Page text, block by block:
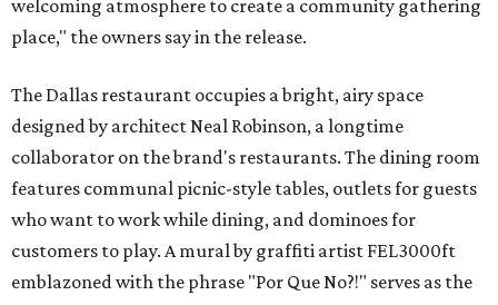
welcoming atmosphere to create a community gathering
place," the owners say in the release.
The Dallas restaurant occupies a bright, airy space
designed by architect Neal Robinson, a longtime
collaborator on the brand's restaurants. The dining room
features communal picnic-style tables, outlets for guests
who want to work while dining, and dominoes for
customers to play. A mural by graffiti artist FEL3000ft
emblazoned with the phrase "Por Que No?!" serves as the